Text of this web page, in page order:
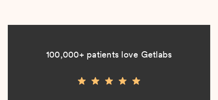
100,000+ patients love Getlabs